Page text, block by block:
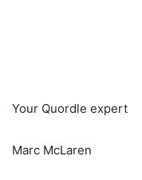
Your Quordle expert
Marc McLaren